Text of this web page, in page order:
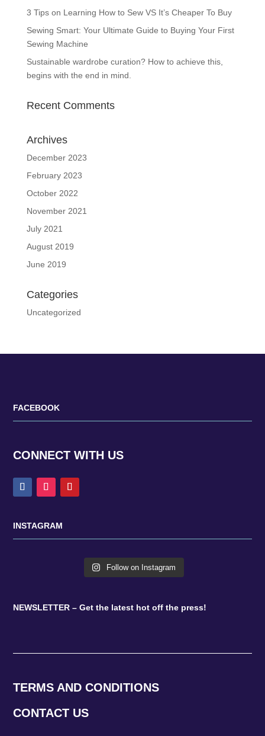
3 Tips on Learning How to Sew VS It’s Cheaper To Buy
Sewing Smart: Your Ultimate Guide to Buying Your First
Sewing Machine
Sustainable wardrobe curation? How to achieve this,
begins with the end in mind.
Recent Comments
Archives
December 2023
February 2023
October 2022
November 2021
July 2021
August 2019
June 2019
Categories
Uncategorized
FACEBOOK
CONNECT WITH US
INSTAGRAM
Follow on Instagram
NEWSLETTER – Get the latest hot off the press!
TERMS AND CONDITIONS
CONTACT US